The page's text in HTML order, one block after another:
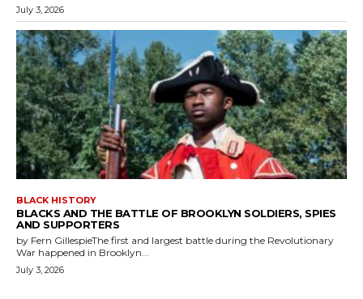
July 3, 2026
BLACK HISTORY
BLACKS AND THE BATTLE OF BROOKLYN SOLDIERS, SPIES
AND SUPPORTERS
by Fern GillespieThe first and largest battle during the Revolutionary
War happened in Brooklyn...
July 3, 2026